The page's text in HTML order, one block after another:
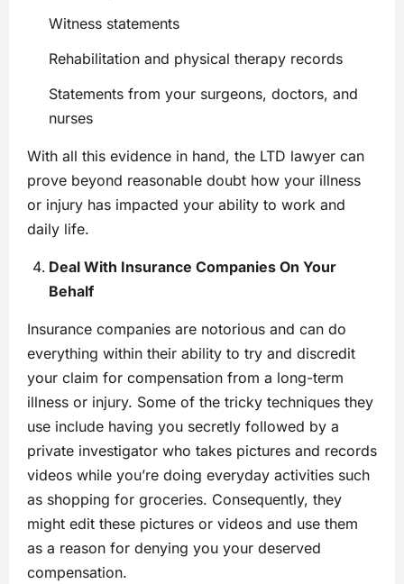
Witness statements
Rehabilitation and physical therapy records
Statements from your surgeons, doctors, and
nurses
With all this evidence in hand, the LTD lawyer can
prove beyond reasonable doubt how your illness
or injury has impacted your ability to work and
daily life.
Deal With Insurance Companies On Your
Behalf
Insurance companies are notorious and can do
everything within their ability to try and discredit
your claim for compensation from a long-term
illness or injury. Some of the tricky techniques they
use include having you secretly followed by a
private investigator who takes pictures and records
videos while you’re doing everyday activities such
as shopping for groceries. Consequently, they
might edit these pictures or videos and use them
as a reason for denying you your deserved
compensation.